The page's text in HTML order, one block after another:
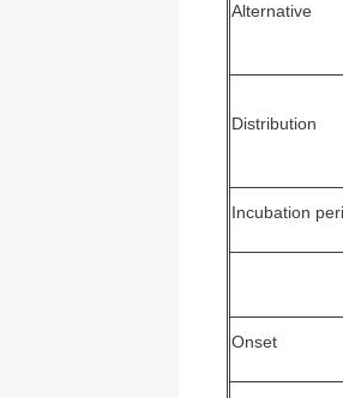
Alternative
Distribution
Incubation
Onset